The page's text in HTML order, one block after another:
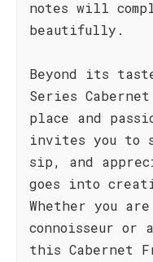
notes will
beautifully.
Beyond its
Series
place and
invites you to
sip, and
goes into
Whether you
connoisseur or
this Cabernet